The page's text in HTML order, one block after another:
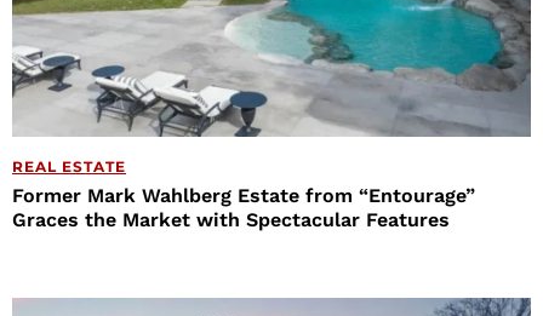
REAL ESTATE
Former Mark Wahlberg Estate from “Entourage”
Graces the Market with Spectacular Features